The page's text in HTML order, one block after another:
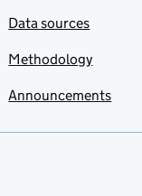
Data sources
Methodology
Announcements